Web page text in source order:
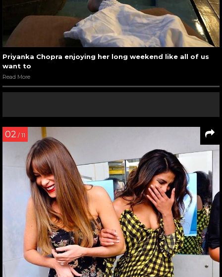
Priyanka Chopra enjoying her long weekend like all of us
want to
Read More
02 / 11